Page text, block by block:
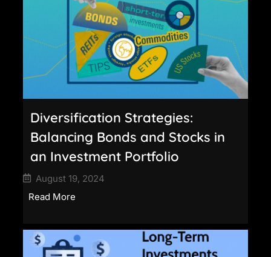
Diversification Strategies:
Balancing Bonds and Stocks in
an Investment Portfolio
August 19, 2024
Read More